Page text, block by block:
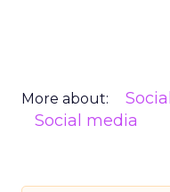
More about: Social
Social media